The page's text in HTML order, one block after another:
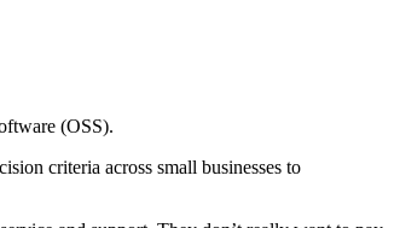
(OSS).
criteria across small businesses to